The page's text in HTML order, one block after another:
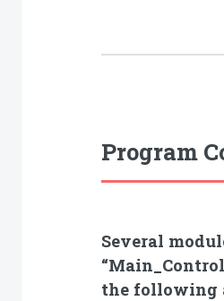
Program
Several
the following